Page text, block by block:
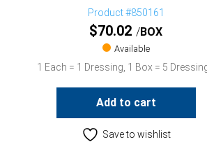
Product #850161
$70.02 BOX
Available
1 Each = 1 Dressing, 1 Box = 5
Add to cart
Save to wishlist